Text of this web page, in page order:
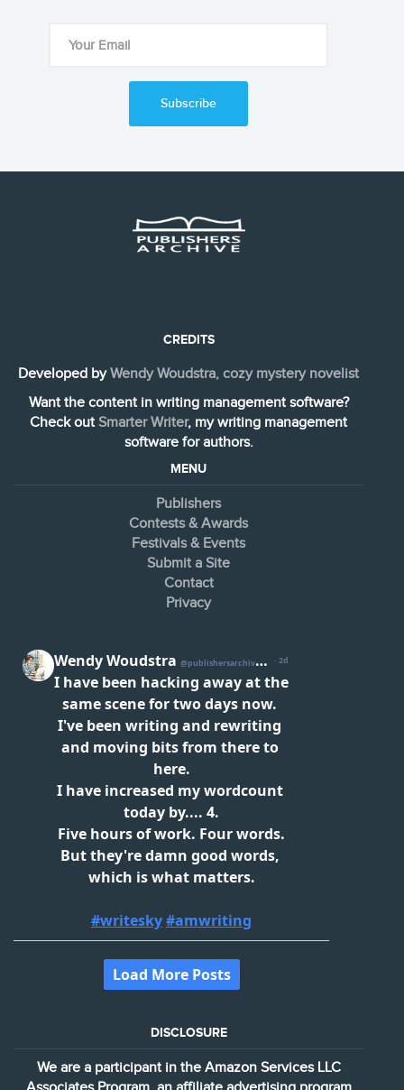
Subscribe
CREDITS
Developed byWendy Woudstra, cozy mystery novelist
Want the content in writing management software?
Check out Smarter Writer, my writing management
software for authors.
MENU
Publishers
Contests & Awards
Festivals & Events
Submit a Site
Contact
Privacy
DISCLOSURE
We are a participant in the Amazon Services LLC